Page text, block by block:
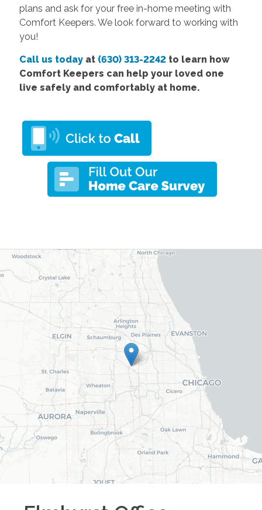
plans and ask for your free in-home meeting with
Comfort Keepers. We look forward to working with
you!
Call us todayat (630) 313-2242to learn how
Comfort Keepers can help your loved one
live safely and comfortably at home.